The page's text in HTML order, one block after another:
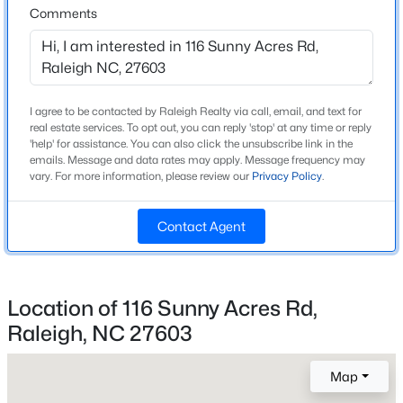
New - 1 Day Ago
3 4 2720 0.12
705 Hinsdale St, Raleigh, NC 27605
MLS#: 10185276
Style
Craftsman
Construction Materials
Foundation
Slab
Roof
Shingle
Yes
$173
Builder Name
Comments
I agree to be contacted by Raleigh Realty via call, email, and text for
real estate services. To opt out, you can reply 'stop' at any time or reply
'help' for assistance. You can also click the unsubscribe link in the
emails. Message and data rates may apply. Message frequency may
vary. For more information, please review our Privacy Policy.
Contact Agent
Location of 116 Sunny Acres Rd,
Raleigh, NC 27603
Map